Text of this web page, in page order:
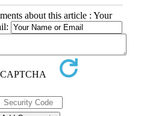
about this article : Your